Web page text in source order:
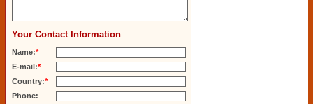
Your Contact Information
Name:*
E-mail:*
Country:*
Phone: